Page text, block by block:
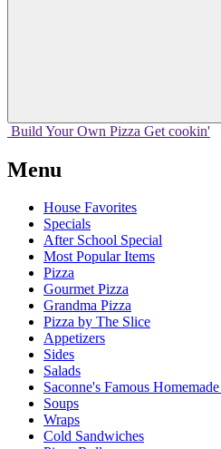
Build Your Own Pizza Get cookin'
Menu
House Favorites
Specials
After School Special
Most Popular Items
Pizza
Gourmet Pizza
Grandma Pizza
Pizza by The Slice
Appetizers
Sides
Salads
Saconne's Famous
Soups
Wraps
Cold Sandwiches